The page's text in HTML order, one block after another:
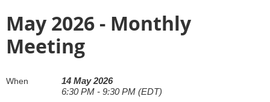
May 2026 - Monthly
Meeting
When
14 May 2026
6:30 PM - 9:30 PM (EDT)